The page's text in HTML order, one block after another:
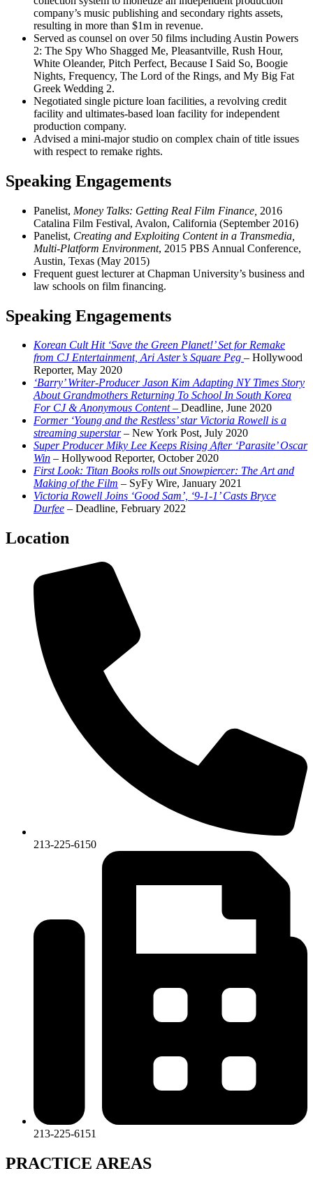
company’s music publishing and secondary rights assets,
resulting in more than $1m in revenue.
Served as counsel on over 50 films including Austin Powers
2: The Spy Who Shagged Me, Pleasantville, Rush Hour,
White Oleander, Pitch Perfect, Because I Said So, Boogie
Nights, Frequency, The Lord of the Rings, and My Big Fat
Greek Wedding 2.
Negotiated single picture loan facilities, a revolving credit
facility and ultimates-based loan facility for independent
production company.
Advised a mini-major studio on complex chain of title issues
with respect to remake rights.
Speaking Engagements
Panelist, Money Talks: Getting Real Film Finance, 2016
Catalina Film Festival, Avalon, California (September 2016)
Panelist, Creating and Exploiting Content in a Transmedia,
Multi-Platform Environment, 2015 PBS Annual Conference,
Austin, Texas (May 2015)
Frequent guest lecturer at Chapman University’s business and
law schools on film financing.
Speaking Engagements
Korean Cult Hit ‘Save the Green Planet!’ Set for Remake
from CJ Entertainment, Ari Aster’s Square Peg – Hollywood
Reporter, May 2020
‘Barry’ Writer-Producer Jason Kim Adapting NY Times Story
About Grandmothers Returning To School In South Korea
For CJ & Anonymous Content – Deadline, June 2020
Former ‘Young and the Restless’ star Victoria Rowell is a
streaming superstar– New York Post, July 2020
Super Producer Miky Lee Keeps Rising After ‘Parasite’ Oscar
Win – Hollywood Reporter, October 2020
First Look: Titan Books rolls out Snowpiercer: The Art and
Making of the Film – SyFy Wire, January 2021
Victoria Rowell Joins ‘Good Sam’, ‘9-1-1’ Casts Bryce
Durfee – Deadline, February 2022
Location
213-225-6150
213-225-6151
PRACTICE AREAS